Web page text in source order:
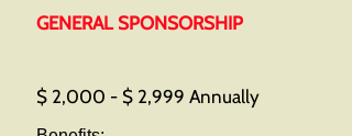
GENERAL SPONSORSHIP
$ 2,000 - $ 2,999 Annually